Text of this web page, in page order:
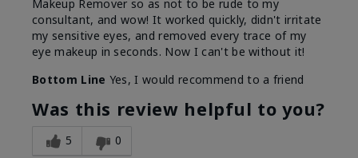
Makeup Remover so as not to be rude to my
consultant, and wow! It worked quickly, didn't irritate
my sensitive eyes, and removed every trace of my
eye makeup in seconds. Now I can't be without it!
Bottom Line Yes, I would recommend to a friend
Was this review helpful to you?
5 0